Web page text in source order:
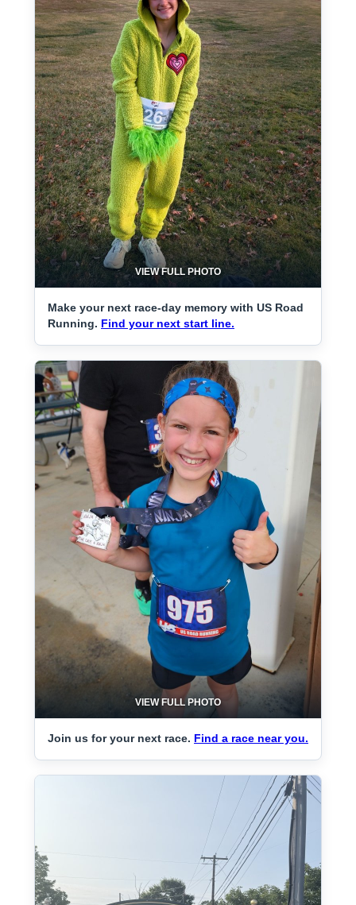
VIEW FULL PHOTO
Make your next race-day memory with US Road
Running. Find your next start line.
VIEW FULL PHOTO
Join us for your next race. Find a race near you.